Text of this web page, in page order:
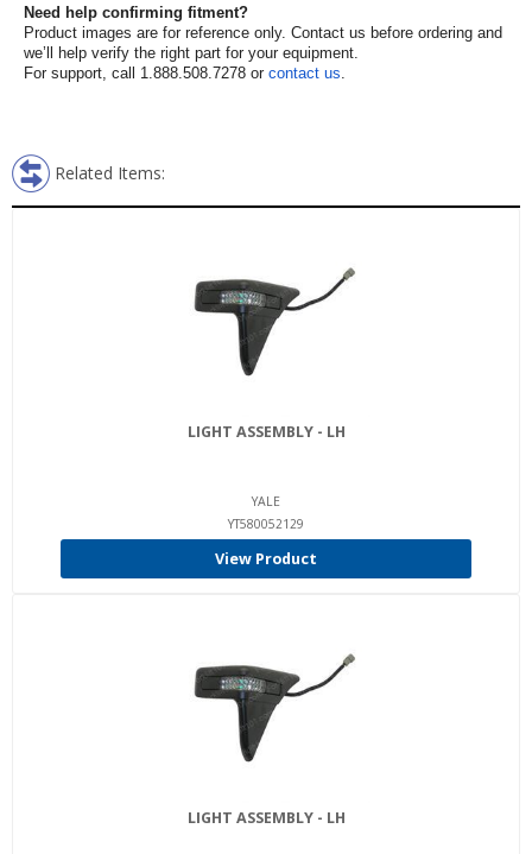
Need help confirming fitment?
Product images are for reference only. Contact us before ordering and
we’ll help verify the right part for your equipment.
For support, call 1.888.508.7278 or contact us.
Related Items:
LIGHT ASSEMBLY - LH
YALE
YT580052129
View Product
LIGHT ASSEMBLY - LH